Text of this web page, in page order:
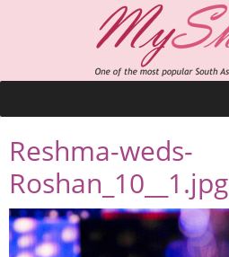
Reshma-weds-
Roshan_10__1.jpg